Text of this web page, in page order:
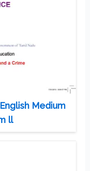
Medium
ll